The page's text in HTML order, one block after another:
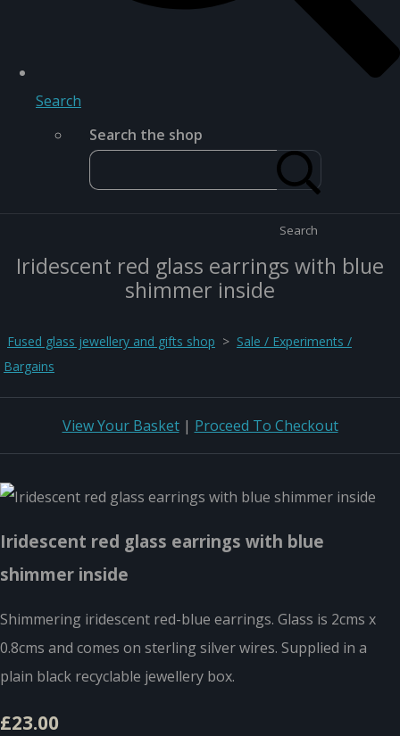
Search
Search the shop
Search
Iridescent red glass earrings with blue
shimmer inside
Fused glass jewellery and gifts shop > Sale / Experiments /
Bargains
View Your Basket| Proceed To Checkout
Iridescent red glass earrings with blue
shimmer inside
Shimmering iridescent red-blue earrings. Glass is 2cms x
0.8cms and comes on sterling silver wires. Supplied in a
plain black recyclable jewellery box.
£23.00